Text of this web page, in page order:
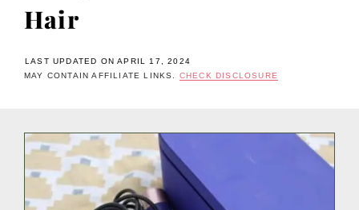
Hair
LAST UPDATED ON APRIL 17, 2024
MAY CONTAIN AFFILIATE LINKS. CHECK DISCLOSURE